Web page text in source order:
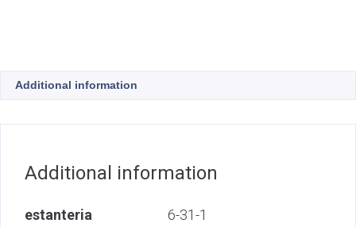
Additional information
Additional information
estanteria 6-31-1